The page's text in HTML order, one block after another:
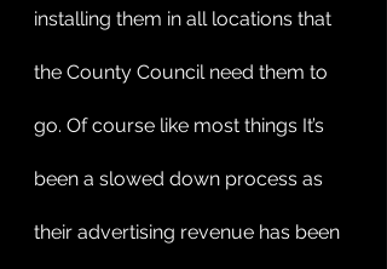
installing them in all locations that
the County Council need them to
go. Of course like most things It’s
been a slowed down process as
their advertising revenue has been